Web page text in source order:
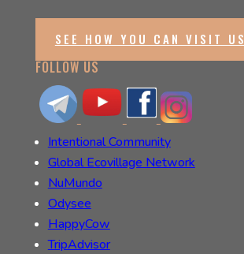
SEE HOW YOU CAN VISIT US
FOLLOW US
Intentional Community
Global Ecovillage Network
NuMundo
Odysee
HappyCow
TripAdvisor